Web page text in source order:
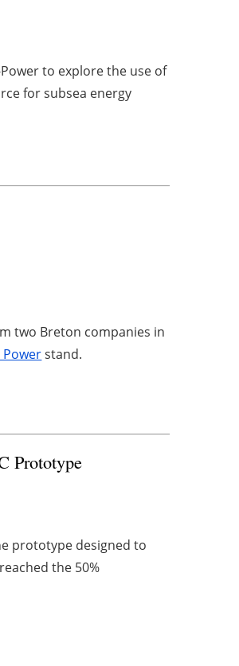
to explore the use of
for subsea energy
two Breton companies in
Powerstand.
Prototype
prototype designed to
the 50%